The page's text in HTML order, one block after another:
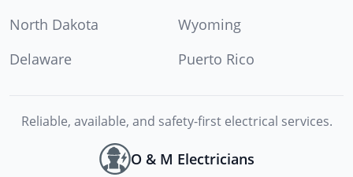
North Dakota
Wyoming
Delaware
Puerto Rico
Reliable, available, and safety-first electrical services.
O & M Electricians